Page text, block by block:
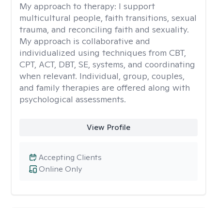
My approach to therapy: I support
multicultural people, faith transitions, sexual
trauma, and reconciling faith and sexuality.
My approach is collaborative and
individualized using techniques from CBT,
CPT, ACT, DBT, SE, systems, and coordinating
when relevant. Individual, group, couples,
and family therapies are offered along with
psychological assessments.
View Profile
Online Only
Accepting Clients